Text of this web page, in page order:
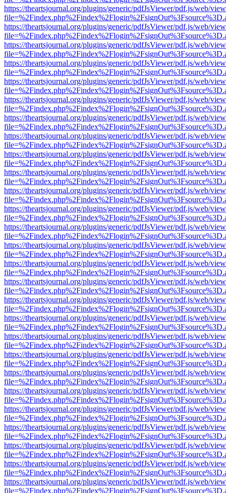
https://theartsjournal.org/plugins/generic/pdfJsViewer/pdf.js/web/
https://theartsjournal.org/plugins/generic/pdfJsViewer/pdf.js/web/
https://theartsjournal.org/plugins/generic/pdfJsViewer/pdf.js/web/
https://theartsjournal.org/plugins/generic/pdfJsViewer/pdf.js/web/
https://theartsjournal.org/plugins/generic/pdfJsViewer/pdf.js/web/
https://theartsjournal.org/plugins/generic/pdfJsViewer/pdf.js/web/
https://theartsjournal.org/plugins/generic/pdfJsViewer/pdf.js/web/
https://theartsjournal.org/plugins/generic/pdfJsViewer/pdf.js/web/
https://theartsjournal.org/plugins/generic/pdfJsViewer/pdf.js/web/
https://theartsjournal.org/plugins/generic/pdfJsViewer/pdf.js/web/
https://theartsjournal.org/plugins/generic/pdfJsViewer/pdf.js/web/
https://theartsjournal.org/plugins/generic/pdfJsViewer/pdf.js/web/
https://theartsjournal.org/plugins/generic/pdfJsViewer/pdf.js/web/
https://theartsjournal.org/plugins/generic/pdfJsViewer/pdf.js/web/
https://theartsjournal.org/plugins/generic/pdfJsViewer/pdf.js/web/
https://theartsjournal.org/plugins/generic/pdfJsViewer/pdf.js/web/
https://theartsjournal.org/plugins/generic/pdfJsViewer/pdf.js/web/
https://theartsjournal.org/plugins/generic/pdfJsViewer/pdf.js/web/
https://theartsjournal.org/plugins/generic/pdfJsViewer/pdf.js/web/
https://theartsjournal.org/plugins/generic/pdfJsViewer/pdf.js/web/
https://theartsjournal.org/plugins/generic/pdfJsViewer/pdf.js/web/
https://theartsjournal.org/plugins/generic/pdfJsViewer/pdf.js/web/
https://theartsjournal.org/plugins/generic/pdfJsViewer/pdf.js/web/
https://theartsjournal.org/plugins/generic/pdfJsViewer/pdf.js/web/
https://theartsjournal.org/plugins/generic/pdfJsViewer/pdf.js/web/
https://theartsjournal.org/plugins/generic/pdfJsViewer/pdf.js/web/
https://theartsjournal.org/plugins/generic/pdfJsViewer/pdf.js/web/